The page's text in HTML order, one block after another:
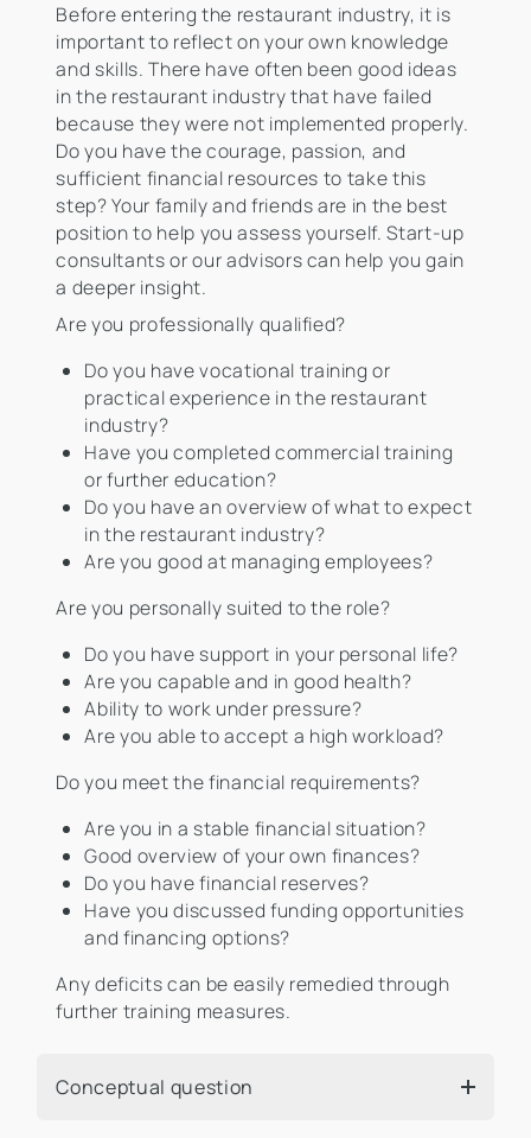
Before entering the restaurant industry, it is
important to reflect on your own knowledge
and skills. There have often been good ideas
in the restaurant industry that have failed
because they were not implemented properly.
Do you have the courage, passion, and
sufficient financial resources to take this
step? Your family and friends are in the best
position to help you assess yourself. Start-up
consultants or our advisors can help you gain
a deeper insight.
Are you professionally qualified?
Do you have vocational training or
practical experience in the restaurant
industry?
Have you completed commercial training
or further education?
Do you have an overview of what to expect
in the restaurant industry?
Are you good at managing employees?
Are you personally suited to the role?
Do you have support in your personal life?
Are you capable and in good health?
Ability to work under pressure?
Are you able to accept a high workload?
Do you meet the financial requirements?
Are you in a stable financial situation?
Good overview of your own finances?
Do you have financial reserves?
Have you discussed funding opportunities
and financing options?
Any deficits can be easily remedied through
further training measures.
Conceptual question